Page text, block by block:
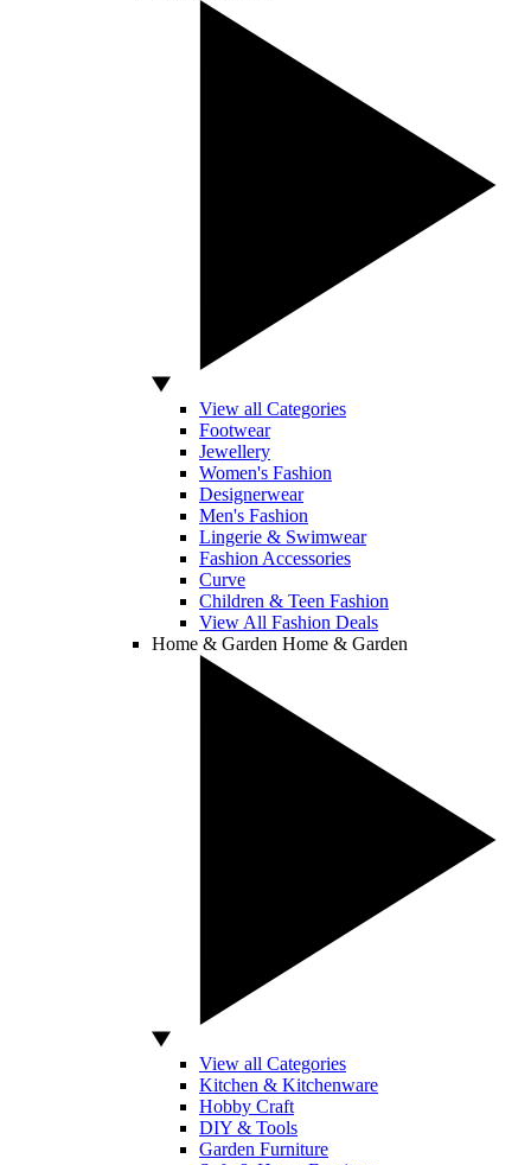
View all Categories
Footwear
Jewellery
Women's Fashion
Designerwear
Men's Fashion
Lingerie & Swimwear
Fashion Accessories
Curve
Children & Teen Fashion
View All Fashion Deals
Home & Garden Home & Garden
View all Categories
Kitchen & Kitchenware
Hobby Craft
DIY & Tools
Garden Furniture